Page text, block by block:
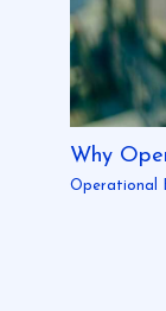
Why
Operational